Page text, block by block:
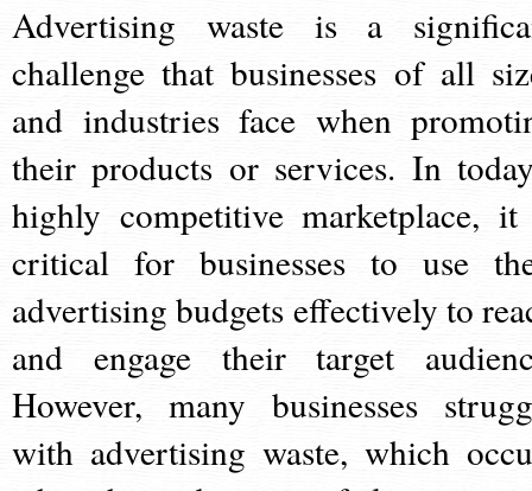
Advertising waste is a
challenge that businesses of all
and industries face when
their products or services. In
highly competitive marketplace,
critical for businesses to use
advertising budgets effectively to
and engage their target
However, many businesses
with advertising waste, which